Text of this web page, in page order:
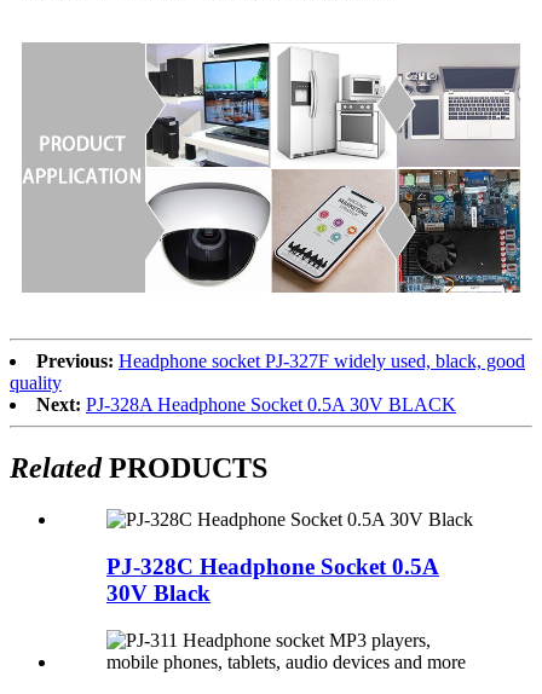
Previous: Headphone socket PJ-327F widely used, black, good
quality
Next: PJ-328A Headphone Socket 0.5A 30V BLACK
RelatedPRODUCTS
PJ-328C Headphone Socket 0.5A
30V Black